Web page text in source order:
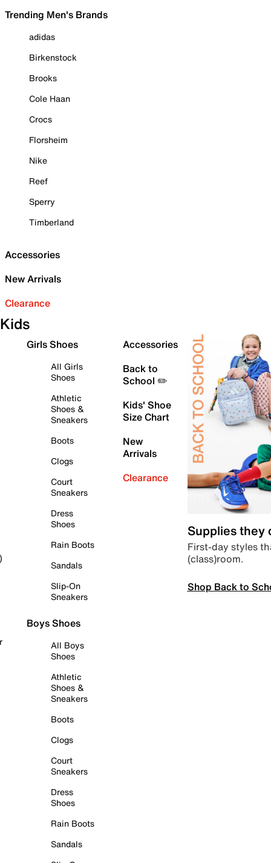
Trending Men's Brands
adidas
Birkenstock
Brooks
Cole Haan
Crocs
Florsheim
Nike
Reef
Sperry
Timberland
Accessories
New Arrivals
Clearance
Kids
Girls Shoes
All Girls
Shoes
Athletic
Shoes &
Sneakers
Boots
Clogs
Court
Sneakers
Dress
Shoes
Rain Boots
Sandals
Slip-On
Sneakers
Boys Shoes
All Boys
Shoes
Athletic
Shoes &
Sneakers
Boots
Clogs
Court
Sneakers
Dress
Shoes
Rain Boots
Sandals
Accessories
Back to
School ✏️
Kids' Shoe
Size Chart
New
Arrivals
Clearance
Supplies they
First-day styles
(class)room.
Shop Back to